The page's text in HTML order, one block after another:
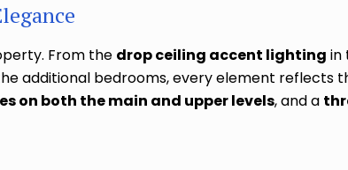
From the drop ceiling accent lighting in
additional bedrooms, every element reflects
on both the main and upper levels, and a